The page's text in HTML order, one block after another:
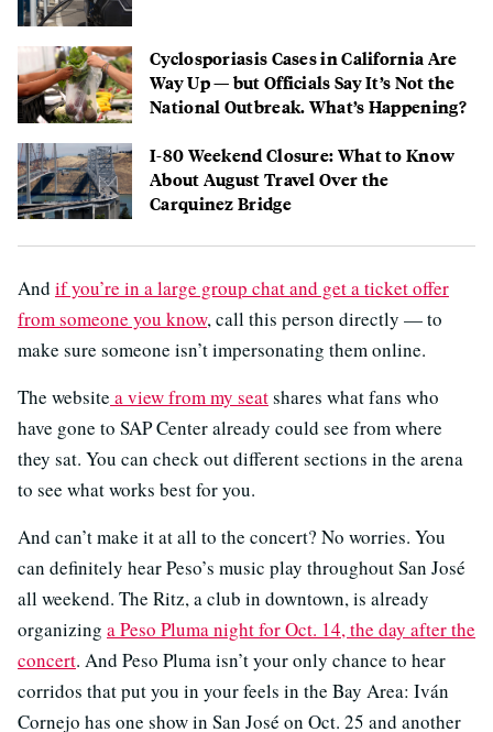
Cyclosporiasis Cases in California Are
Way Up — but Officials Say It’s Not the
National Outbreak. What’s Happening?
I-80 Weekend Closure: What to Know
About August Travel Over the
Carquinez Bridge
And if you’re in a large group chat and get a ticket offer
from someone you know, call this person directly — to
make sure someone isn’t impersonating them online.
The website a view from my seatshares what fans who
have gone to SAP Center already could see from where
they sat. You can check out different sections in the arena
to see what works best for you.
And can’t make it at all to the concert? No worries. You
can definitely hear Peso’s music play throughout San José
all weekend. The Ritz, a club in downtown, is already
organizing a Peso Pluma night for Oct. 14, the day after the
concert. And Peso Pluma isn’t your only chance to hear
corridos that put you in your feels in the Bay Area: Iván
Cornejo has one show in San José on Oct. 25 and another